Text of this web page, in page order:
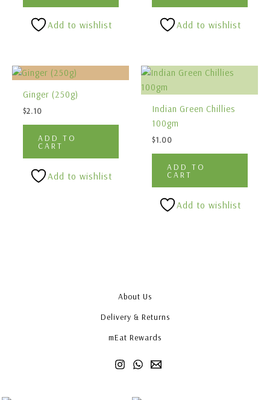
Add to wishlist Add to wishlist
Ginger (250g)
$2.10
ADD TO
CART
Add to wishlist
Indian Green Chillies
100gm
$1.00
ADD TO
CART
Add to wishlist
About Us
Delivery & Returns
mEat Rewards